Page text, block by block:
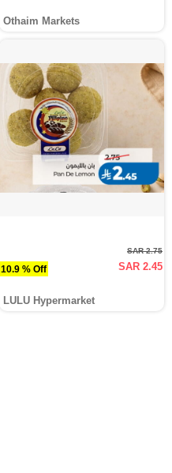
Othaim Markets
10.9 % Off
SAR 2.75
SAR 2.45
LULU Hypermarket